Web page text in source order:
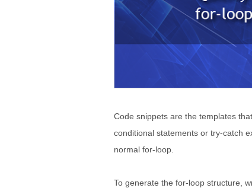
Code snippets are the templates
conditional statements or try-catch
normal for-loop.
To generate the for-loop structure,